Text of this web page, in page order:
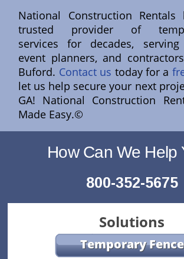
National Construction
trusted provider of
services for decades, serving
event planners, and
Buford. Contact us today for a
let us help secure your next
GA! National Construction
Made Easy.©
How Can We Help
800-352-5675
Solutions
Temporary Fence